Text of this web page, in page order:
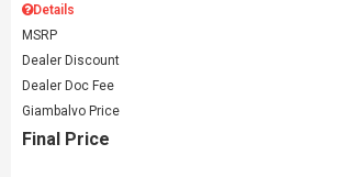
Details
MSRP
Dealer Discount
Dealer Doc Fee
Giambalvo Price
Final Price